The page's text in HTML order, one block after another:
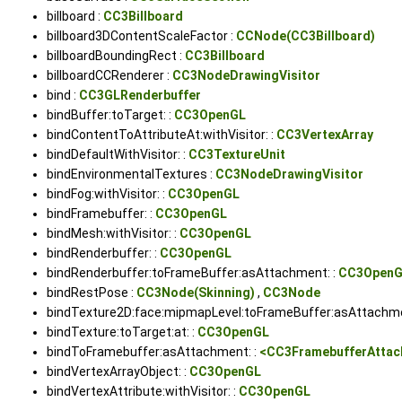
billboard : CC3Billboard
billboard3DContentScaleFactor : CCNode(CC3Billboard)
billboardBoundingRect : CC3Billboard
billboardCCRenderer : CC3NodeDrawingVisitor
bind : CC3GLRenderbuffer
bindBuffer:toTarget: : CC3OpenGL
bindContentToAttributeAt:withVisitor: : CC3VertexArray
bindDefaultWithVisitor: : CC3TextureUnit
bindEnvironmentalTextures : CC3NodeDrawingVisitor
bindFog:withVisitor: : CC3OpenGL
bindFramebuffer: : CC3OpenGL
bindMesh:withVisitor: : CC3OpenGL
bindRenderbuffer: : CC3OpenGL
bindRenderbuffer:toFrameBuffer:asAttachment: :
bindRestPose : CC3Node(Skinning) , CC3Node
bindTexture:toTarget:at: : CC3OpenGL
bindToFramebuffer:asAttachment: :
bindVertexArrayObject: : CC3OpenGL
bindVertexAttribute:withVisitor: : CC3OpenGL